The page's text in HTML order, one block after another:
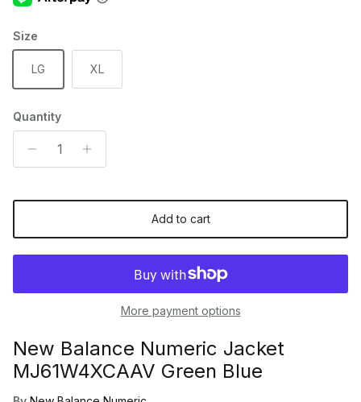
Size
LG XL
Quantity
Add to cart
More payment options
New Balance Numeric Jacket
MJ61W4XCAAV Green Blue